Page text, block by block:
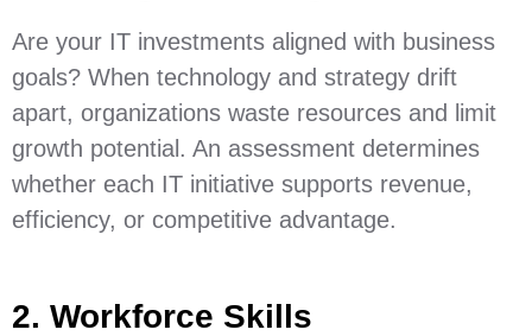
Are your IT investments aligned with business
goals? When technology and strategy drift
apart, organizations waste resources and limit
growth potential. An assessment determines
whether each IT initiative supports revenue,
efficiency, or competitive advantage.
2. Workforce Skills